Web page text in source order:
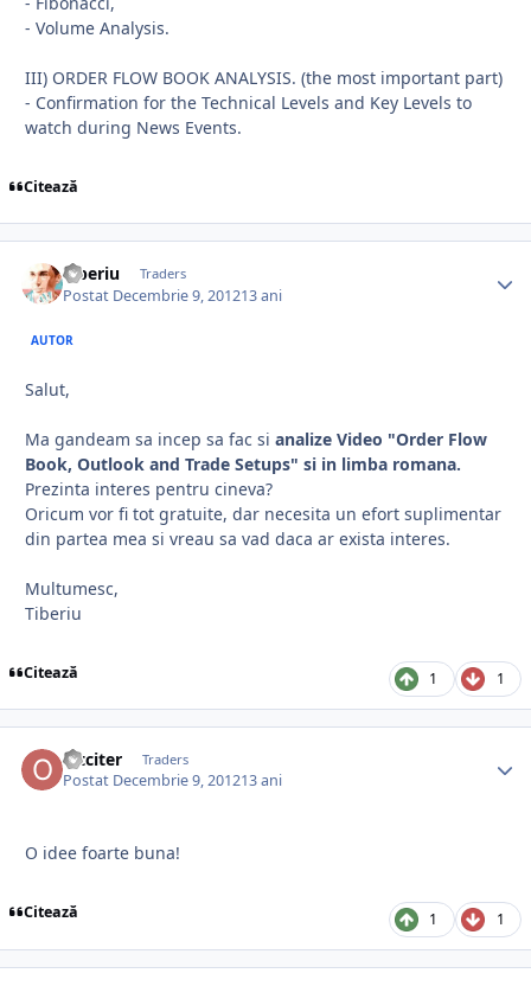
- Volume Analysis.
III) ORDER FLOW BOOK ANALYSIS. (the most important part)
- Confirmation for the Technical Levels and Key Levels to
watch during News Events.
Citează
Tiberiu Traders
Postat Decembrie 9, 201213 ani
AUTOR
Salut,
Ma gandeam sa incep sa fac si analize Video "Order Flow
Book, Outlook and Trade Setups" si in limba romana.
Prezinta interes pentru cineva?
Oricum vor fi tot gratuite, dar necesita un efort suplimentar
din partea mea si vreau sa vad daca ar exista interes.
Multumesc,
Tiberiu
Citează 1 1
oltciter Traders
Postat Decembrie 9, 201213 ani
O idee foarte buna!
Citează 1 1